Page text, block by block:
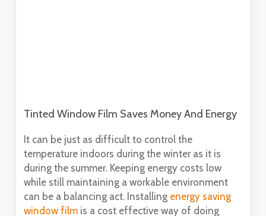
Tinted Window Film Saves Money And Energy
It can be just as difficult to control the
temperature indoors during the winter as it is
during the summer. Keeping energy costs low
while still maintaining a workable environment
can be a balancing act. Installing energy saving
window film is a cost effective way of doing